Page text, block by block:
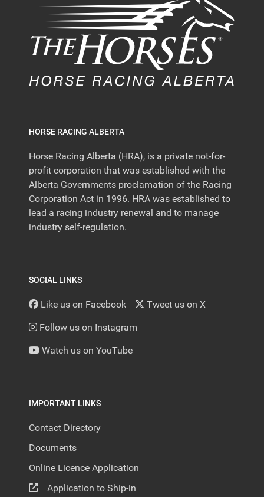
HORSE RACING ALBERTA
Horse Racing Alberta (HRA), is a private not-for-
profit corporation that was established with the
Alberta Governments proclamation of the Racing
Corporation Act in 1996. HRA was established to
lead a racing industry renewal and to manage
industry self-regulation.
SOCIAL LINKS
Like us on Facebook Tweet us on X
Follow us on Instagram
Watch us on YouTube
IMPORTANT LINKS
Contact Directory
Documents
Online Licence Application
Application to Ship-in